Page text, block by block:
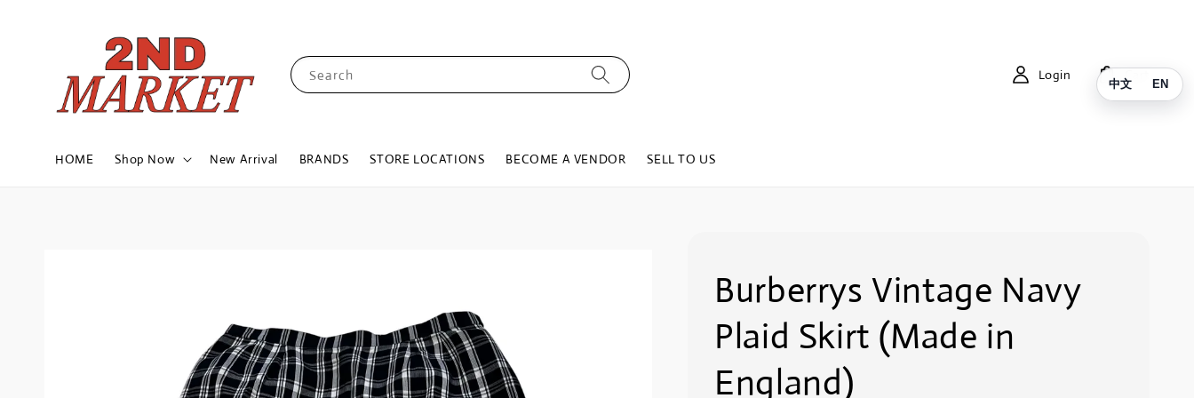
Search
HOME Shop Now New Arrival BRANDS STORE LOCATIONS BECOME A VENDOR SELL TO US
Login Cart
Burberrys Vintage Navy
Plaid Skirt (Made in
England)
中文 EN